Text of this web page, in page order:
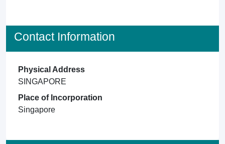
Contact Information
Physical Address
SINGAPORE
Place of Incorporation
Singapore